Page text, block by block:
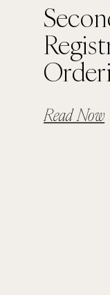
Read Now